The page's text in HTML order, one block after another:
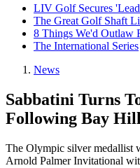
LIV Golf Secures
The Great Golf Shaft
8 Things We'd Outlaw
The International Series
News
Sabbatini Turns
Following Bay
The Olympic silver medallist
Arnold Palmer Invitational